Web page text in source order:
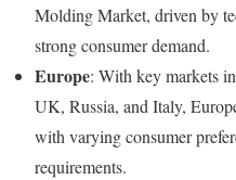
Molding Market, driven by
strong consumer demand.
Europe: With key markets
UK, Russia, and Italy,
with varying consumer
requirements.